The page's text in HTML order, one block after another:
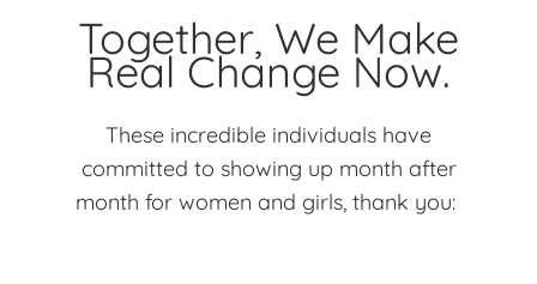
Together, We Make
Real Change Now.
These incredible individuals have
committed to showing up month after
month for women and girls, thank you: